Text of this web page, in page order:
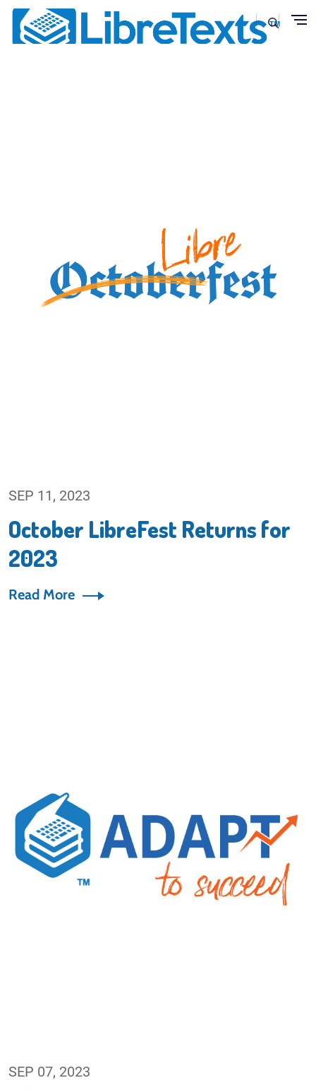
SEP 11, 2023
October LibreFest Returns for
2023
Read More
SEP 07, 2023